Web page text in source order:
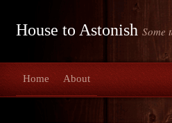
House to Astonish Some
Home About